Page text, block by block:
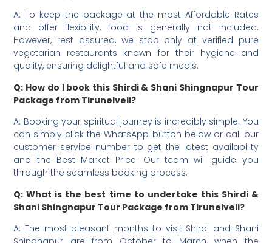
A: To keep the package at the most Affordable Rates
and offer flexibility, food is generally not included.
However, rest assured, we stop only at verified pure
vegetarian restaurants known for their hygiene and
quality, ensuring delightful and safe meals.
Q: How do I book this Shirdi & Shani Shingnapur Tour
Package from Tirunelveli?
A: Booking your spiritual journey is incredibly simple. You
can simply click the WhatsApp button below or call our
customer service number to get the latest availability
and the Best Market Price. Our team will guide you
through the seamless booking process.
Q: What is the best time to undertake this Shirdi &
Shani Shingnapur Tour Package from Tirunelveli?
A: The most pleasant months to visit Shirdi and Shani